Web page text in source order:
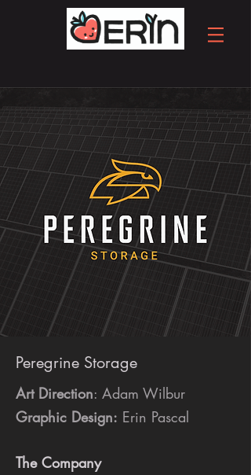
Peregrine Storage
Art Direction: Adam Wilbur
Graphic Design: Erin Pascal
The Company